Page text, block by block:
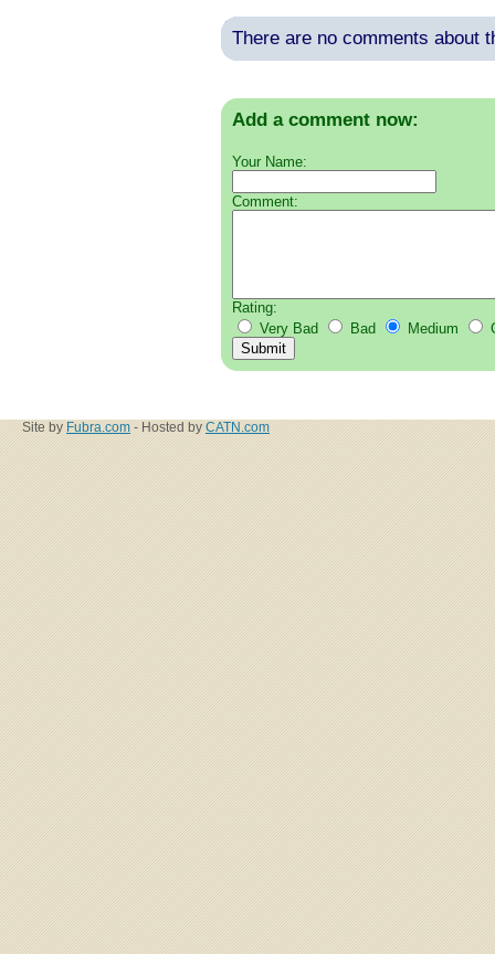
There are no comments about
Add a comment now:
Your Name:
Comment:
Rating:
Very Bad
Bad Medium
Site by Fubra.com - Hosted by CATN.com